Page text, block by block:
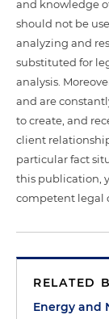
and knowledge
should not be
analyzing and
substituted for
analysis.
and are
to create, and
client
particular fact
this publication,
competent legal
RELATED
Energy and